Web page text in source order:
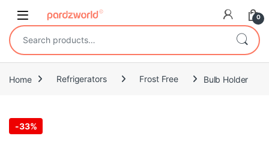
0
Search for:
Home Refrigerators Frost Free Bulb Holder
-33%